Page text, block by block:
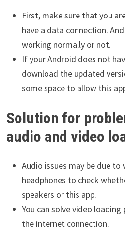
First, make sure that you
have a data connection.
working normally or not.
If your Android does not
download the updated
some space to allow this
Solution for
audio and video
Audio issues may be due to
headphones to check
speakers or this app.
You can solve video loading
the internet connection.